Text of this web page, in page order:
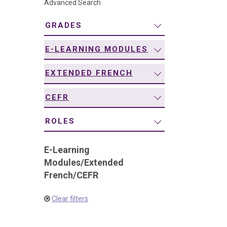
Advanced Search
GRADES
E-LEARNING MODULES
EXTENDED FRENCH
CEFR
ROLES
E-Learning
Modules/Extended
French/CEFR
Clear filters